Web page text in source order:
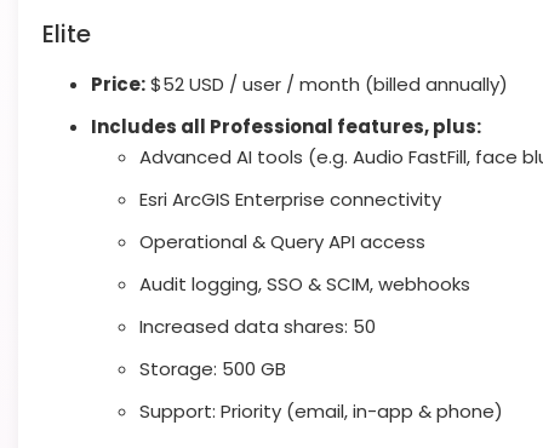
Elite
Price:$52 USD / user / month (billed annually)
Includes all Professional features, plus:
Advanced AI tools (e.g. Audio FastFill, face
Esri ArcGIS Enterprise connectivity
Operational & Query API access
Audit logging, SSO & SCIM, webhooks
Increased data shares: 50
Storage: 500 GB
Support: Priority (email, in-app & phone)